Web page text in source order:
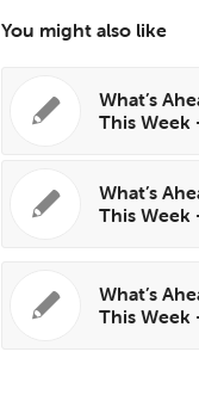
You might also like
What’s
This Week
What’s
This Week
What’s
This Week